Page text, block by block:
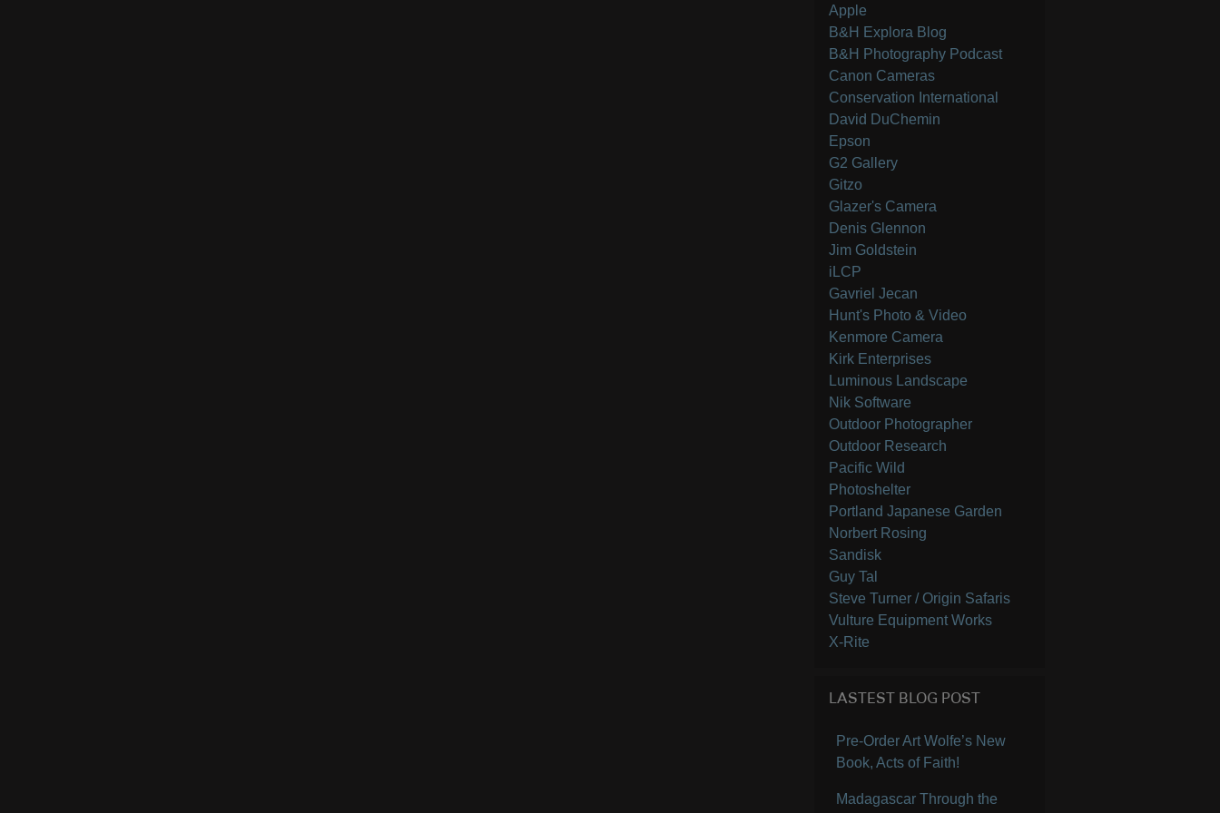
Apple
B&H Explora Blog
B&H Photography Podcast
Canon Cameras
Conservation International
David DuChemin
Epson
G2 Gallery
Gitzo
Glazer's Camera
Denis Glennon
Jim Goldstein
iLCP
Gavriel Jecan
Hunt's Photo & Video
Kenmore Camera
Kirk Enterprises
Luminous Landscape
Nik Software
Outdoor Photographer
Outdoor Research
Pacific Wild
Photoshelter
Portland Japanese Garden
Norbert Rosing
Sandisk
Guy Tal
Steve Turner / Origin Safaris
Vulture Equipment Works
X-Rite
LASTEST BLOG POST
Pre-Order Art Wolfe’s New
Book, Acts of Faith!
Madagascar Through the